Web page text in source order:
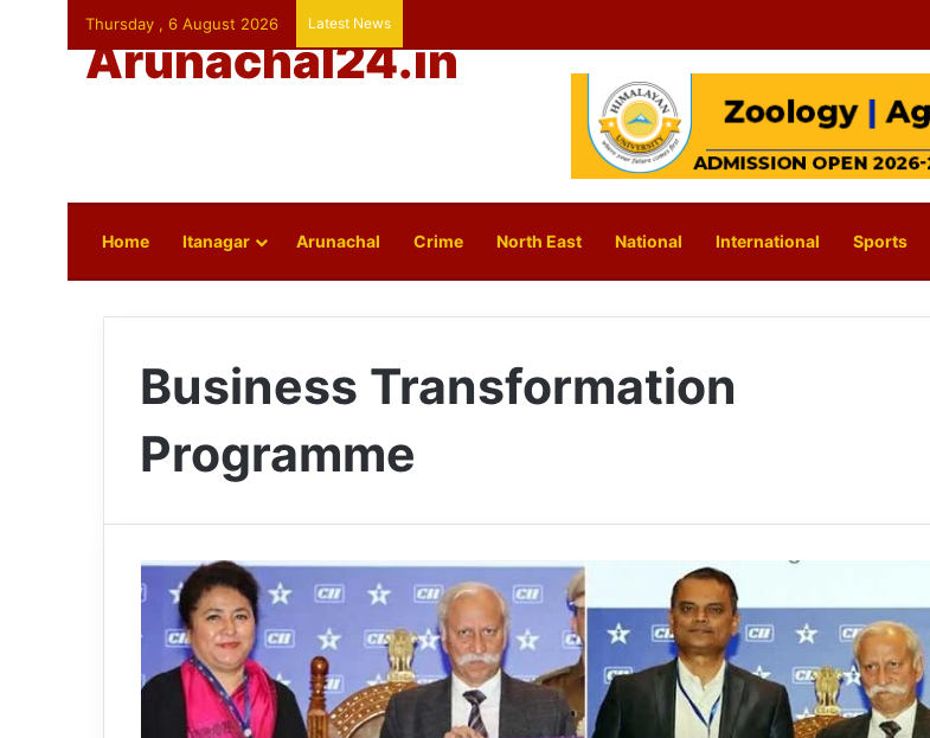
Thursday , 6 August 2026 Latest News
Arunachal24.in
Home Itanagar Arunachal Crime North East National International Sports
Business Transformation
Programme